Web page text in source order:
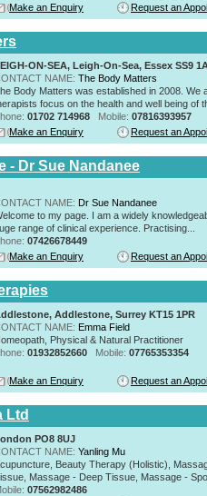
Make an Enquiry Request an
ON-SEA, Leigh-On-Sea, Essex SS9
NAME: The Body Matters
Body Matters was established in 2008. We
focus on the health and well being of
01702 714968 Mobile: 07816393957
Make an Enquiry
Request an
- Dr Sue Nandanee
NAME: Dr Sue Nandanee
to my page. I am a widely
range of clinical experience. Practising...
07426678449
Make an Enquiry
Request an
Addlestone, Surrey KT15 1PR
NAME: Emma Field
Physical & Natural Practitioner
01932852660 Mobile: 07765353354
Make an Enquiry Request an
Ltd
PO8 8UJ
NAME: Yanling Mu
Beauty Therapy (Holistic),
Massage - Deep Tissue, Massage -
07562982486